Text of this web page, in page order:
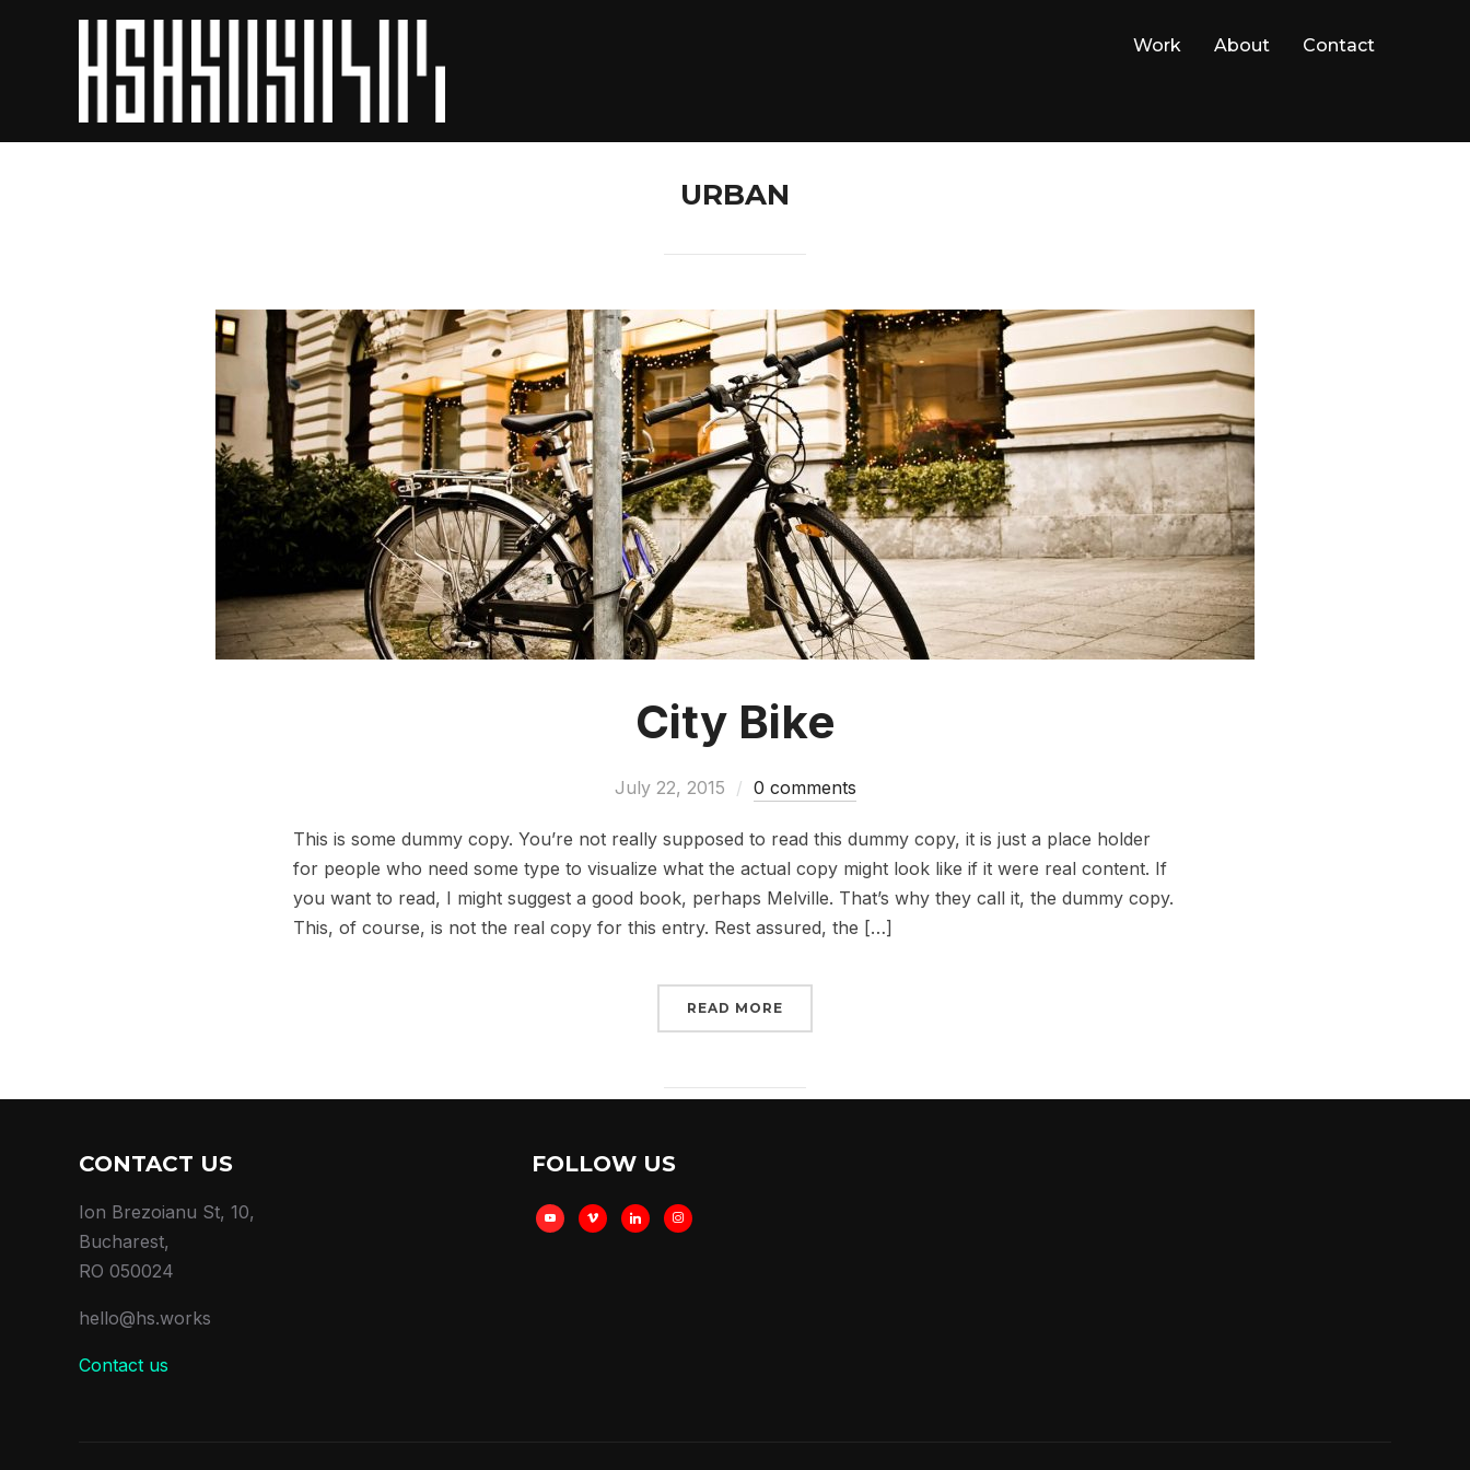
Work About Contact
URBAN
City Bike
July 22, 2015 0 comments
This is some dummy copy. You’re not really supposed to read this dummy copy, it is just a place holder
for people who need some type to visualize what the actual copy might look like if it were real content. If
you want to read, I might suggest a good book, perhaps Melville. That’s why they call it, the dummy copy.
This, of course, is not the real copy for this entry. Rest assured, the […]
READ MORE
CONTACT US
Ion Brezoianu St, 10,
Bucharest,
RO 050024
hello@hs.works
Contact us
FOLLOW US
youtubevimeolinkedininstagram